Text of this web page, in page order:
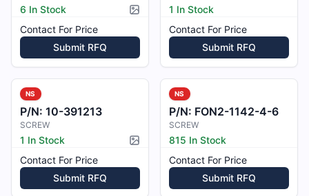
6 In Stock
Picture available
Contact For Price
Submit RFQ
1 In Stock
Contact For Price
Submit RFQ
NS
P/N: 10-391213
SCREW
1 In Stock
Picture available
Contact For Price
Submit RFQ
NS
P/N: FON2-1142-4-6
SCREW
815 In Stock
Contact For Price
Submit RFQ